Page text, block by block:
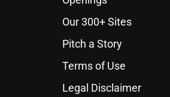
Our 300+ Sites
Pitch a Story
Terms of Use
Legal Disclaimer